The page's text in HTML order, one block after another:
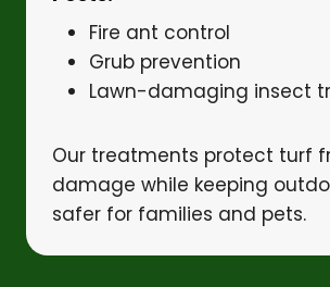
Fire ant control
Grub prevention
Lawn-damaging insect
Our treatments protect turf
damage while keeping
safer for families and pets.